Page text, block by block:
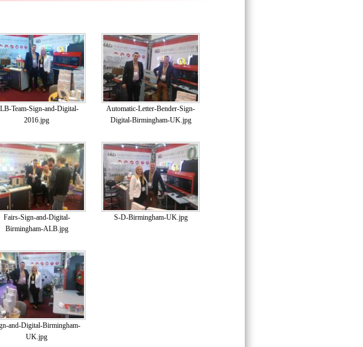
Team-Sign-and-Digital-
2016.jpg
Automatic-Letter-Bender-Sign-
Digital-Birmingham-UK.jpg
Fairs-Sign-and-Digital-
Birmingham-ALB.jpg
S-D-Birmingham-UK.jpg
and-Digital-Birmingham-
UK.jpg